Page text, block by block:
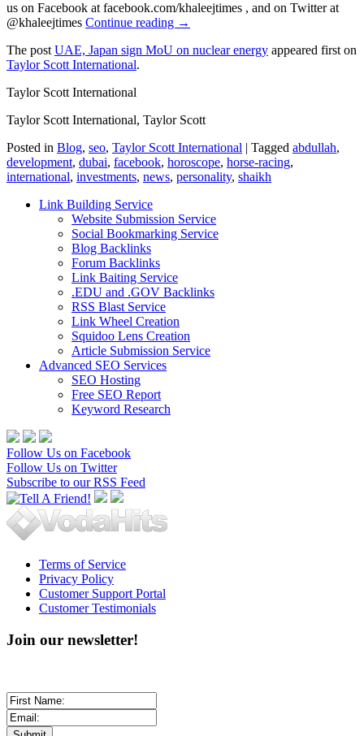
us on Facebook at facebook.com/khaleejtimes , and on Twitter at
@khaleejtimes Continue reading →
The post UAE, Japan sign MoU on nuclear energy appeared first on
Taylor Scott International.
Taylor Scott International
Taylor Scott International, Taylor Scott
Posted in Blog, seo, Taylor Scott International | Tagged abdullah,
development, dubai, facebook, horoscope, horse-racing,
international, investments, news, personality, shaikh
Link Building Service
Website Submission Service
Social Bookmarking Service
Blog Backlinks
Forum Backlinks
Link Baiting Service
.EDU and .GOV Backlinks
RSS Blast Service
Link Wheel Creation
Squidoo Lens Creation
Article Submission Service
Advanced SEO Services
SEO Hosting
Free SEO Report
Keyword Research
Follow Us on Facebook
Follow Us on Twitter
Subscribe to our RSS Feed
Terms of Service
Privacy Policy
Customer Support Portal
Customer Testimonials
Join our newsletter!